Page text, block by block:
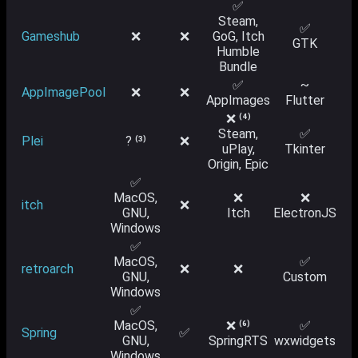
Gameshub ❌ ❌
✅
Steam,
GoG, Itch
Humble
Bundle
✅
GTK
AppImagePool ❌ ❌
✅
AppImages
~
Flutter
Plei ? ⁽³⁾ ❌
❌ ⁽⁴⁾
Steam,
uPlay,
Origin, Epic
✅
Tkinter
itch
✅
MacOS,
GNU,
Windows
❌
❌
Itch
❌
ElectronJS
retroarch
✅
MacOS,
GNU,
Windows
❌ ❌
✅
Custom
Spring
✅
MacOS,
GNU,
✅
❌ ⁽⁶⁾
SpringRTS
✅
wxwidgets